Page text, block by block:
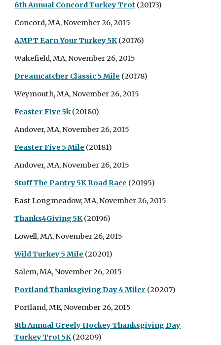
6th Annual Concord Turkey Trot (20173)
Concord, MA, November 26, 2015
AMPT Earn Your Turkey 5K(20176)
Wakefield, MA, November 26, 2015
Dreamcatcher Classic 5 Mile (20178)
Weymouth, MA, November 26, 2015
Feaster Five 5k(20180)
Andover, MA, November 26, 2015
Feaster Five 5 Mile (20181)
Andover, MA, November 26, 2015
Stuff The Pantry 5K Road Race (20195)
East Longmeadow, MA, November 26, 2015
Thanks4Giving 5K(20196)
Lowell, MA, November 26, 2015
Wild Turkey 5 Mile (20201)
Salem, MA, November 26, 2015
Portland Thanksgiving Day 4 Miler (20207)
Portland, ME, November 26, 2015
8th Annual Greely Hockey Thanksgiving Day
Turkey Trot 5K(20209)